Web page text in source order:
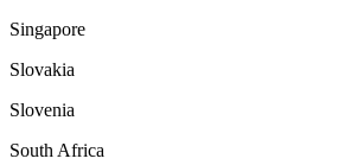
Singapore
Slovakia
Slovenia
South Africa